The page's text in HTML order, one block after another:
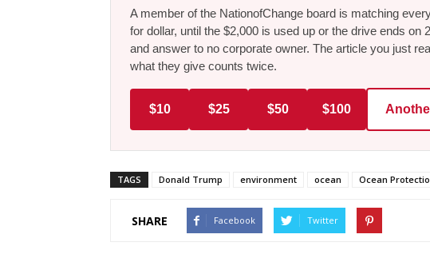
A member of the NationofChange board is matching
for dollar, until the $2,000 is used up or the drive ends
and answer to no corporate owner. The article you just
what they give counts twice.
$10 $25 $50 $100
TAGS Donald Trump environment ocean Ocean
SHARE Facebook Twitter